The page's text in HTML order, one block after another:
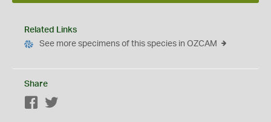
Related Links
See more specimens of this species in OZCAM
Share
Facebook